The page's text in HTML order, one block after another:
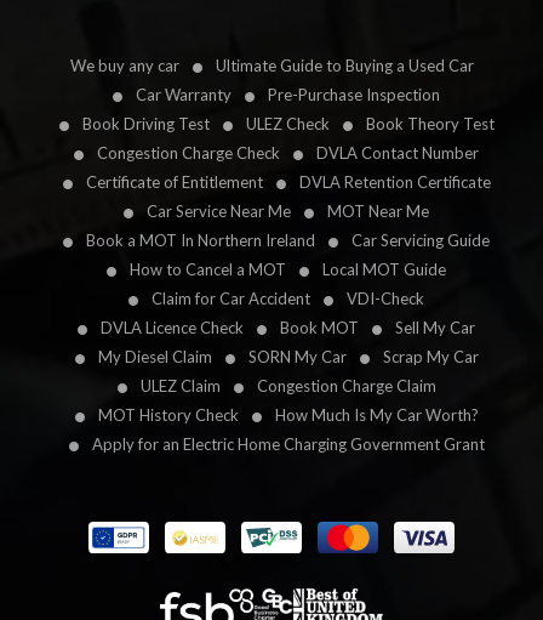
We buy any car
Ultimate Guide to Buying a Used Car
Car Warranty
Pre-Purchase Inspection
Book Driving Test
ULEZ Check
Book Theory Test
Congestion Charge Check
DVLA Contact Number
Certificate of Entitlement
DVLA Retention Certificate
Car Service Near Me
MOT Near Me
Book a MOT In Northern Ireland
Car Servicing Guide
How to Cancel a MOT
Local MOT Guide
Claim for Car Accident
VDI-Check
DVLA Licence Check
Book MOT
Sell My Car
My Diesel Claim
SORN My Car
Scrap My Car
ULEZ Claim
Congestion Charge Claim
MOT History Check
How Much Is My Car Worth?
Apply for an Electric Home Charging Government Grant